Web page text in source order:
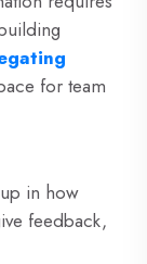
for team
in how
feedback,